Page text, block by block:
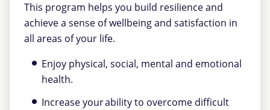
This program helps you build resilience and
achieve a sense of wellbeing and satisfaction in
all areas of your life.
Enjoy physical, social, mental and emotional
health.
Increase your ability to overcome difficult